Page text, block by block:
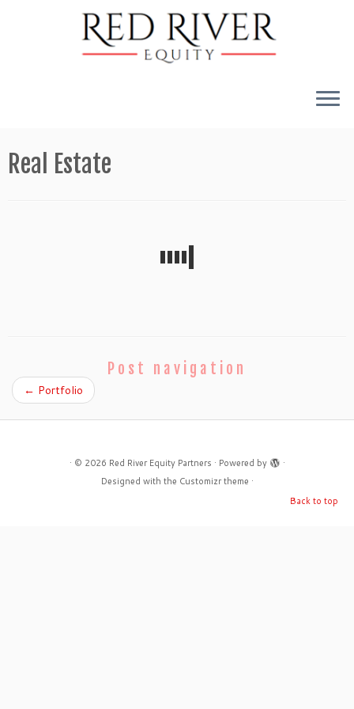
to
content
Real Estate
Post navigation
← Portfolio
· © 2026 Red River Equity Partners · Powered by
·
Designed with the Customizr theme ·
Back to top